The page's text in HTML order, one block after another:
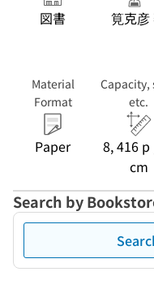
図書 筧克彦
Material
Format
Paper
Capacity,
etc.
8, 416 p
cm
Search by